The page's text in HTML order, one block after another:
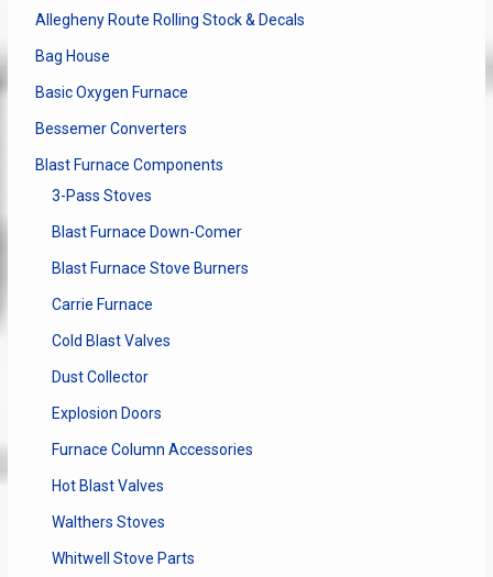
Allegheny Route Rolling Stock & Decals
Bag House
Basic Oxygen Furnace
Bessemer Converters
Blast Furnace Components
3-Pass Stoves
Blast Furnace Down-Comer
Blast Furnace Stove Burners
Carrie Furnace
Cold Blast Valves
Dust Collector
Explosion Doors
Furnace Column Accessories
Hot Blast Valves
Walthers Stoves
Whitwell Stove Parts